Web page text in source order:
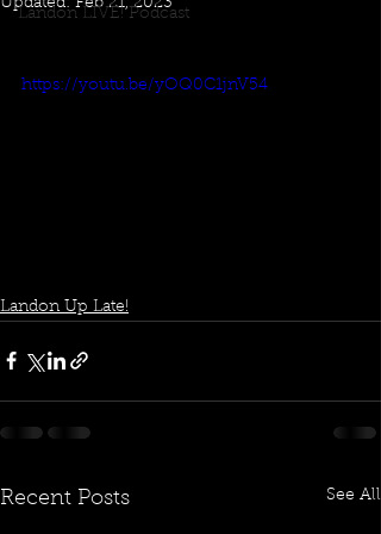
Landon LIVE! Podcast
Updated: Feb 21, 2023
https://youtu.be/yOQ0C1jnV54
Landon Up Late!
Recent Posts See All